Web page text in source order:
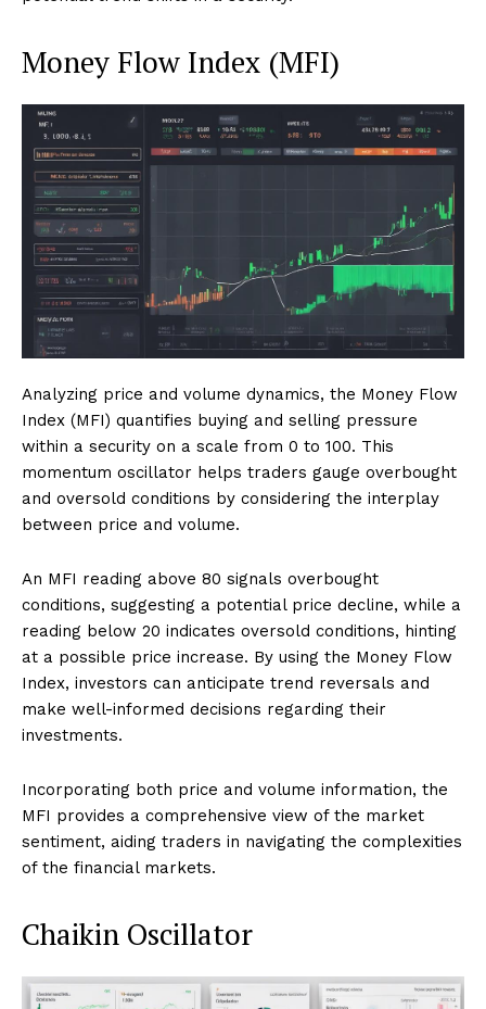
Money Flow Index (MFI)
Analyzing price and volume dynamics, the Money Flow
Index (MFI) quantifies buying and selling pressure
within a security on a scale from 0 to 100. This
momentum oscillator helps traders gauge overbought
and oversold conditions by considering the interplay
between price and volume.
An MFI reading above 80 signals overbought
conditions, suggesting a potential price decline, while a
reading below 20 indicates oversold conditions, hinting
at a possible price increase. By using the Money Flow
Index, investors can anticipate trend reversals and
make well-informed decisions regarding their
investments.
Incorporating both price and volume information, the
MFI provides a comprehensive view of the market
sentiment, aiding traders in navigating the complexities
of the financial markets.
Chaikin Oscillator